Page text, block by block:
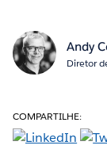
Andy
Diretor
COMPARTILHE: